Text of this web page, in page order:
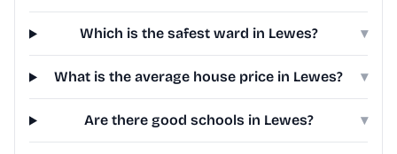
Which is the safest ward in Lewes? ▾
What is the average house price in Lewes? ▾
Are there good schools in Lewes? ▾